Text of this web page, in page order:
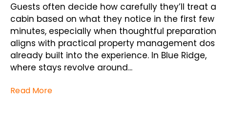
Guests often decide how carefully they’ll treat a
cabin based on what they notice in the first few
minutes, especially when thoughtful preparation
aligns with practical property management dos
already built into the experience. In Blue Ridge,
where stays revolve around...
Read More